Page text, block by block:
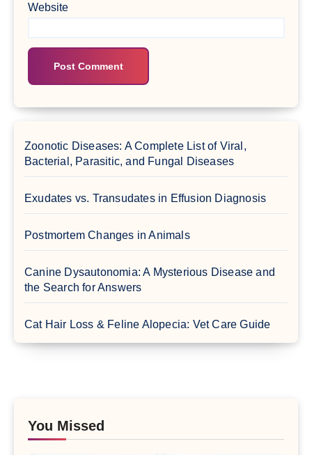
Website
Zoonotic Diseases: A Complete List of Viral,
Bacterial, Parasitic, and Fungal Diseases
Exudates vs. Transudates in Effusion Diagnosis
Postmortem Changes in Animals
Canine Dysautonomia: A Mysterious Disease and
the Search for Answers
Cat Hair Loss & Feline Alopecia: Vet Care Guide
You Missed